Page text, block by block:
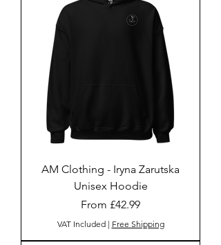
AM Clothing - Iryna Zarutska
Unisex Hoodie
From £42.99
Sale Price
VAT Included| Free Shipping